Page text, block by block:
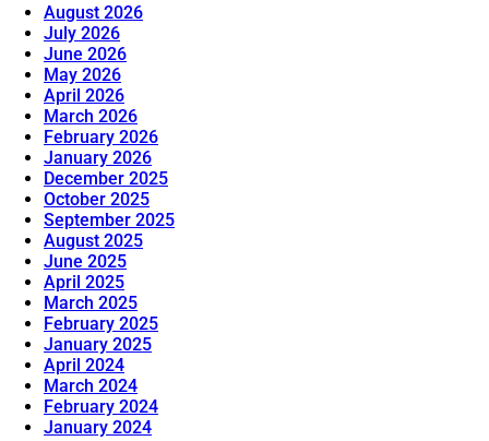
August 2026
July 2026
June 2026
May 2026
April 2026
March 2026
February 2026
January 2026
December 2025
October 2025
September 2025
August 2025
June 2025
April 2025
March 2025
February 2025
January 2025
April 2024
March 2024
February 2024
January 2024